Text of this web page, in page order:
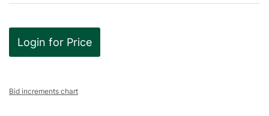
Login for Price
Bid increments chart